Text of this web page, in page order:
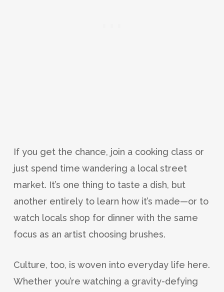
If you get the chance, join a cooking class or
just spend time wandering a local street
market. It’s one thing to taste a dish, but
another entirely to learn how it’s made—or to
watch locals shop for dinner with the same
focus as an artist choosing brushes.
Culture, too, is woven into everyday life here.
Whether you’re watching a gravity-defying